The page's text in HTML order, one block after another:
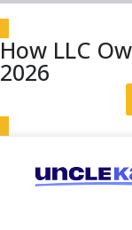
How LLC
2026